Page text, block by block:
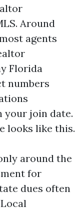
Around
agents
Florida
numbers
your join date.
looks like this.
around the
for
dues often